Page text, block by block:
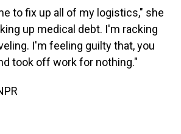
to fix up all of my logistics," she
up medical debt. I'm racking
I'm feeling guilty that, you
took off work for nothing."